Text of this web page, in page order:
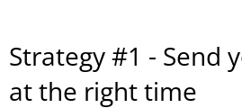
Strategy #1 - Send
at the right time